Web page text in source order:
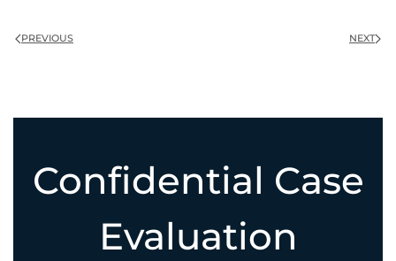
PREVIOUS NEXT
Confidential Case
Evaluation